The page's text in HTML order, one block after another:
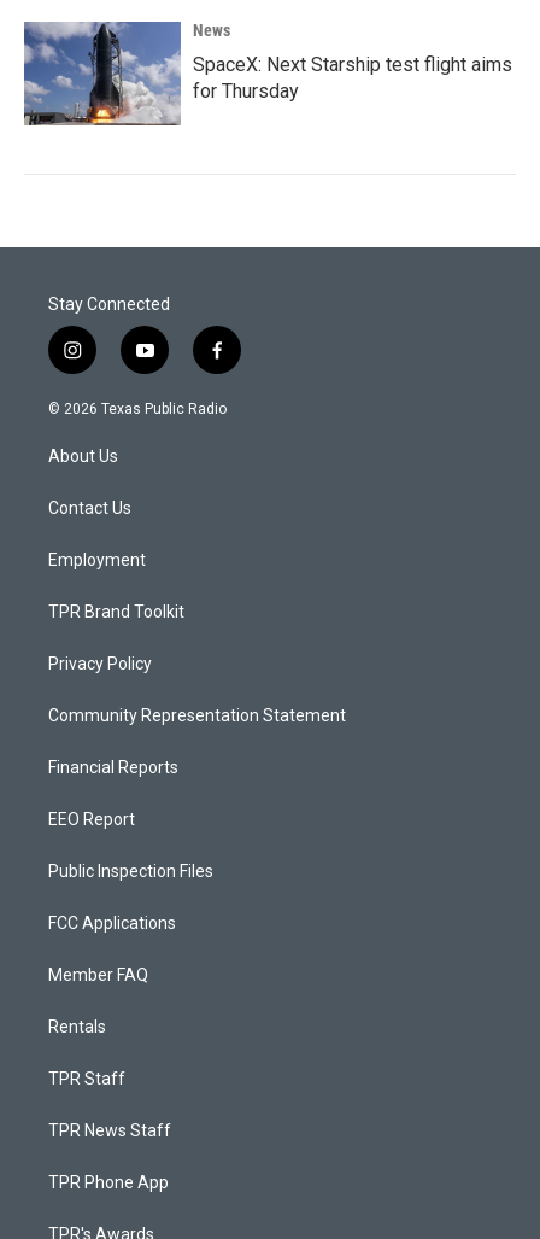
News
SpaceX: Next Starship test flight aims
for Thursday
Stay Connected
i
n
s
a
g
a
y
o
u
f
a
c
© 2026 Texas Public Radio
About Us
Contact Us
Employment
TPR Brand Toolkit
Privacy Policy
Community Representation Statement
Financial Reports
EEO Report
Public Inspection Files
FCC Applications
Member FAQ
Rentals
TPR Staff
TPR News Staff
TPR Phone App
TPR's Awards